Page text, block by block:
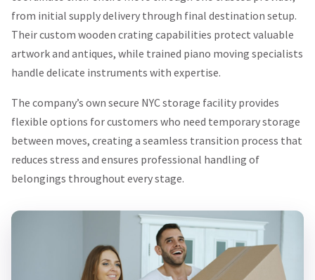
from initial supply delivery through final destination setup.
Their custom wooden crating capabilities protect valuable
artwork and antiques, while trained piano moving specialists
handle delicate instruments with expertise.
The company’s own secure NYC storage facility provides
flexible options for customers who need temporary storage
between moves, creating a seamless transition process that
reduces stress and ensures professional handling of
belongings throughout every stage.